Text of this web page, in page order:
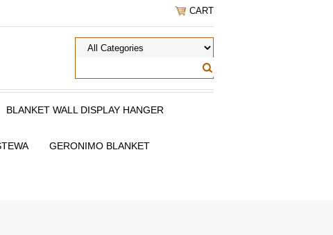
CART
BLANKET WALL DISPLAY HANGER
GERONIMO BLANKET